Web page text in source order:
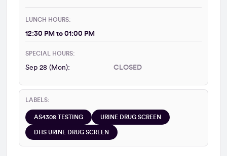
LUNCH HOURS:
12:30 PM to 01:00 PM
SPECIAL HOURS:
Sep 28 (Mon): CLOSED
LABELS:
AS4308 TESTING URINE DRUG SCREEN
DHS URINE DRUG SCREEN